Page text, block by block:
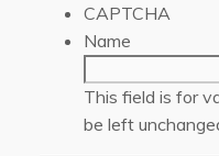
CAPTCHA
Name
This field is for
be left